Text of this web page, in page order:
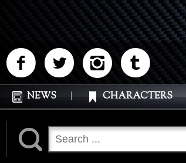
M N P Q
NEWS | CHARACTERS
K